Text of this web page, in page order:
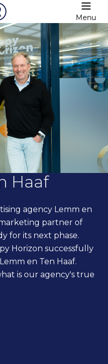
Menu
Haaf
agency Lemm en
partner of
for its next phase.
Horizon successfully
en Ten Haaf.
is our agency's true